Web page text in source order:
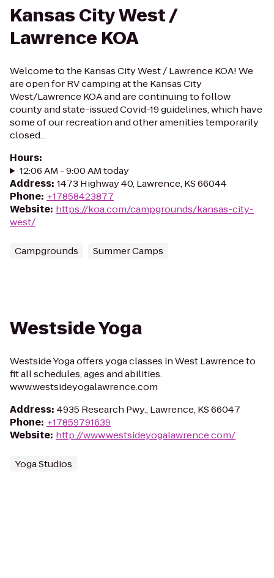
Kansas City West /
Lawrence KOA
Welcome to the Kansas City West / Lawrence KOA! We
are open for RV camping at the Kansas City
West/Lawrence KOA and are continuing to follow
county and state-issued Covid-19 guidelines, which have
some of our recreation and other amenities temporarily
closed...
Hours:
12:06 AM - 9:00 AM today
Address: 1473 Highway 40, Lawrence, KS 66044
Phone: +17858423877
Website: https://koa.com/campgrounds/kansas-city-
west/
Campgrounds Summer Camps
Westside Yoga
Westside Yoga offers yoga classes in West Lawrence to
fit all schedules, ages and abilities.
www.westsideyogalawrence.com
Address: 4935 Research Pwy., Lawrence, KS 66047
Phone: +17859791639
Website: http://www.westsideyogalawrence.com/
Yoga Studios